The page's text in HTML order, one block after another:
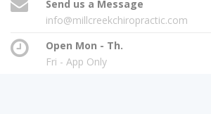
Send us a Message
info@millcreekchiropractic.com
Open Mon - Th.
Fri - App Only